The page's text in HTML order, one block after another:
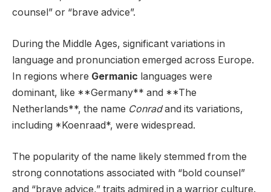
counsel” or “brave advice”.
During the Middle Ages, significant variations in
language and pronunciation emerged across Europe.
In regions where Germanic languages were
dominant, like **Germany** and **The
Netherlands**, the name Conradand its variations,
including *Koenraad*, were widespread.
The popularity of the name likely stemmed from the
strong connotations associated with “bold counsel”
and “brave advice,” traits admired in a warrior culture.